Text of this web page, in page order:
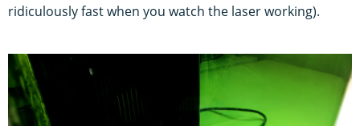
ridiculously fast when you watch the laser working).